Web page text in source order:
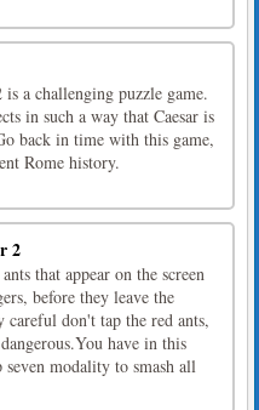
is a challenging puzzle game.
in such a way that Caesar is
back in time with this game,
Rome history.
2
that appear on the screen
before they leave the
careful don't tap the red ants,
have in this
seven modality to smash all